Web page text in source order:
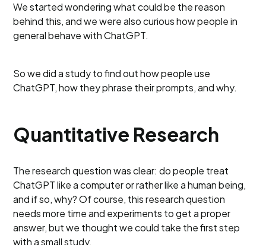
We started wondering what could be the reason
behind this, and we were also curious how people in
general behave with ChatGPT.
So we did a study to find out how people use
ChatGPT, how they phrase their prompts, and why.
Quantitative Research
The research question was clear: do people treat
ChatGPT like a computer or rather like a human being,
and if so, why? Of course, this research question
needs more time and experiments to get a proper
answer, but we thought we could take the first step
with a small study.